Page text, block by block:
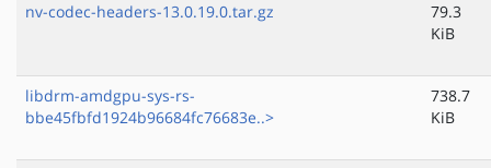
nv-codec-headers-13.0.19.0.tar.gz
79.3
KiB
libdrm-amdgpu-sys-rs-
bbe45fbfd1924b96684fc76683e..>
738.7
KiB